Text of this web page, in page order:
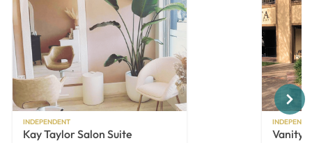
INDEPENDENT
Kay Taylor Salon Suite Vanity
Next